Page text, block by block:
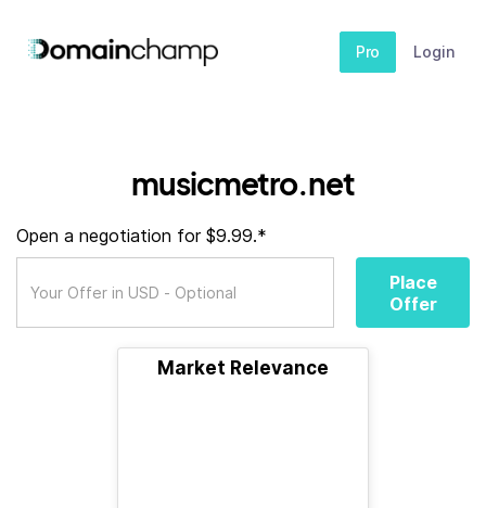
Pro Login
musicmetro.net
Open a negotiation for $9.99.*
Place
Offer
Market Relevance